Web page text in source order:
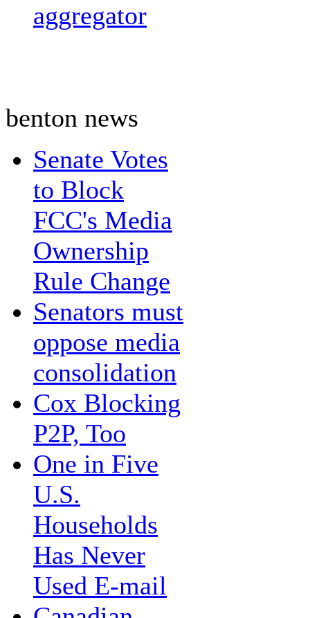
aggregator
benton news
Senate Votes
to Block
FCC's Media
Ownership
Rule Change
Senators must
oppose media
consolidation
Cox Blocking
P2P, Too
One in Five
U.S.
Households
Has Never
Used E-mail